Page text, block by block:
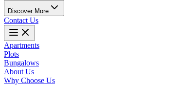
Discover More
Contact Us
Apartments
Plots
Bungalows
About Us
Why Choose Us